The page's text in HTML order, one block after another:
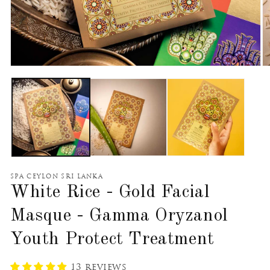
media
1
in
modal
SPA CEYLON SRI LANKA
White Rice - Gold Facial
Masque - Gamma Oryzanol
Youth Protect Treatment
13 reviews